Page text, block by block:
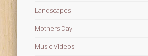
Landscapes
Mothers Day
Music Videos